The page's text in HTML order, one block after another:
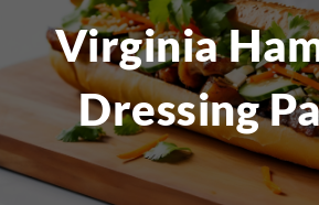
Virginia
Dressing